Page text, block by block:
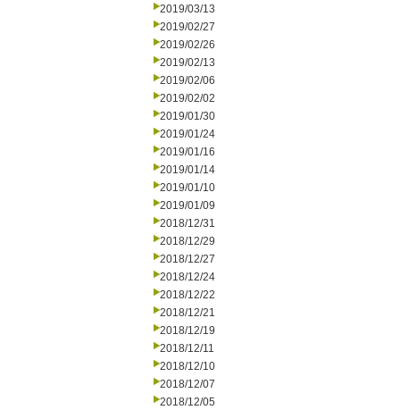
2019/03/13
2019/02/27
2019/02/26
2019/02/13
2019/02/06
2019/02/02
2019/01/30
2019/01/24
2019/01/16
2019/01/14
2019/01/10
2019/01/09
2018/12/31
2018/12/29
2018/12/27
2018/12/24
2018/12/22
2018/12/21
2018/12/19
2018/12/11
2018/12/10
2018/12/07
2018/12/05